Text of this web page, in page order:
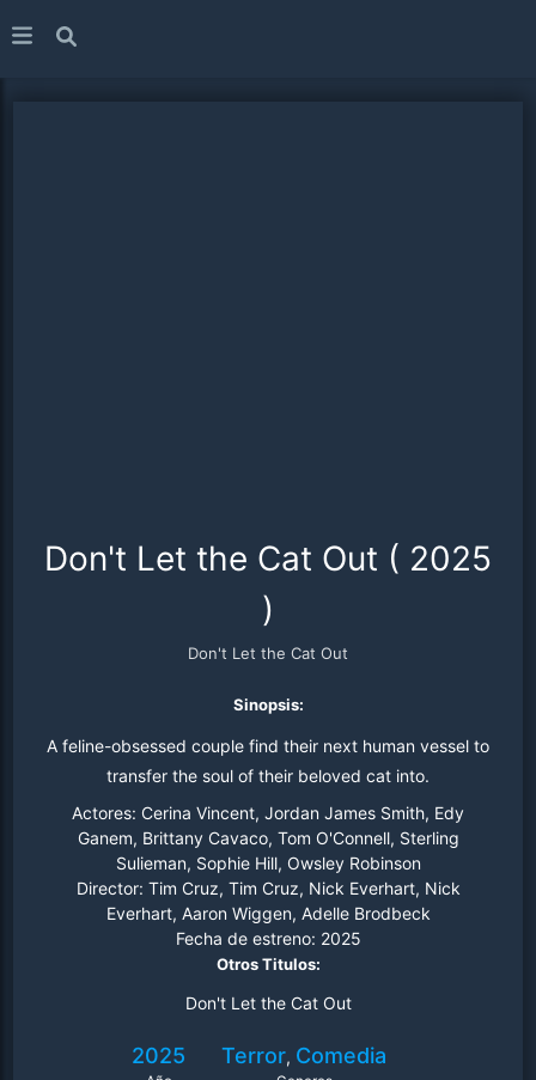
Don't Let the Cat Out ( 2025
)
Don't Let the Cat Out
Sinopsis:
A feline-obsessed couple find their next human vessel to
transfer the soul of their beloved cat into.
Actores: Cerina Vincent, Jordan James Smith, Edy
Ganem, Brittany Cavaco, Tom O'Connell, Sterling
Sulieman, Sophie Hill, Owsley Robinson
Director: Tim Cruz, Tim Cruz, Nick Everhart, Nick
Everhart, Aaron Wiggen, Adelle Brodbeck
Fecha de estreno: 2025
Otros Titulos:
Don't Let the Cat Out
2025 Terror, Comedia